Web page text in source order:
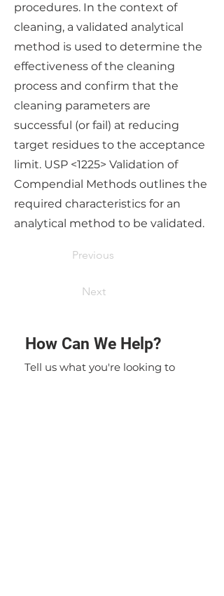
procedures. In the context of
cleaning, a validated analytical
method is used to determine the
effectiveness of the cleaning
process and confirm that the
cleaning parameters are
successful (or fail) at reducing
target residues to the acceptance
limit. USP <1225> Validation of
Compendial Methods outlines the
required characteristics for an
analytical method to be validated.
Previous
Next
How Can We Help?
Tell us what you're looking to